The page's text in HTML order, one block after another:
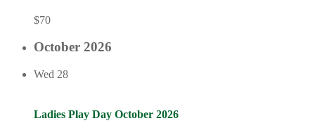
$70
October 2026
Wed 28
Ladies Play Day October 2026